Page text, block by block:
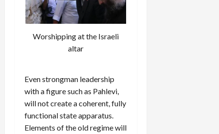
Worshipping at the Israeli
altar
Even strongman leadership
with a figure such as Pahlevi,
will not create a coherent, fully
functional state apparatus.
Elements of the old regime will